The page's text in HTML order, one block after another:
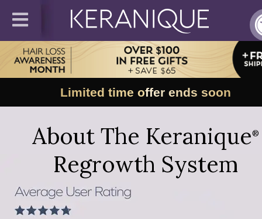
Limited time offer ends soon
About The Keranique®
Regrowth System